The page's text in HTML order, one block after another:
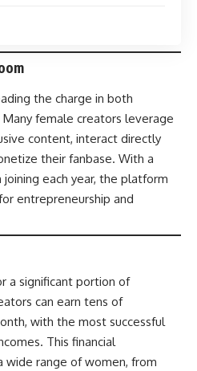
the charge in both
female creators leverage
content, interact directly
their fanbase. With a
each year, the platform
entrepreneurship and
a significant portion of
can earn tens of
with the most successful
This financial
range of women, from